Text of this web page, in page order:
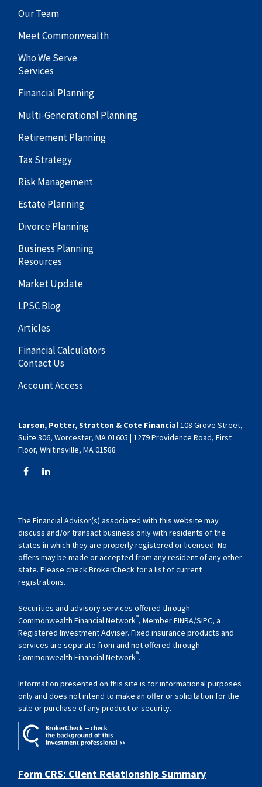
Our Team
Meet Commonwealth
Who We Serve
Services
Financial Planning
Multi-Generational Planning
Retirement Planning
Tax Strategy
Risk Management
Estate Planning
Divorce Planning
Business Planning
Resources
Market Update
LPSC Blog
Articles
Financial Calculators
Contact Us
Account Access
Larson, Potter, Stratton & Cote Financial108 Grove Street,
Suite 306, Worcester, MA 01605 | 1279 Providence Road, First
Floor, Whitinsville, MA 01588
The Financial Advisor(s) associated with this website may
discuss and/or transact business only with residents of the
states in which they are properly registered or licensed. No
offers may be made or accepted from any resident of any other
state. Please check BrokerCheck for a list of current
registrations.
Securities and advisory services offered through
Commonwealth Financial Network®, MemberFINRA/SIPC, a
Registered Investment Adviser. Fixed insurance products and
services are separate from and not offered through
Commonwealth Financial Network®.
Information presented on this site is for informational purposes
only and does not intend to make an offer or solicitation for the
sale or purchase of any product or security.
Form CRS: Client Relationship Summary